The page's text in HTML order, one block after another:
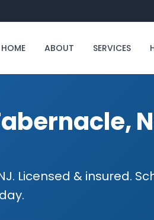
HOME ABOUT SERVICES
Licensed & insured.